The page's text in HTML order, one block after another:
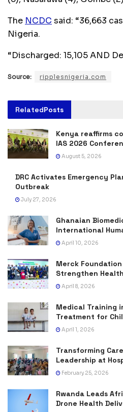
The NCDC said: “36,663
Nigeria.
“Discharged: 15,105 AND
Source: ripplesnigeria.com
RelatedPosts
Kenya reaffirms
IAS 2026
August 5, 2026
DRC Activates Emergency
Outbreak
July 27, 2026
Ghanaian
International
April 10, 2026
Merck
Strengthen
April 8, 2026
Medical Training
Treatment for
April 1, 2026
Transforming
Leadership at
February 25, 2026
Rwanda Leads
Drone Health